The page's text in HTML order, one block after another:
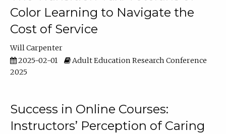
Color Learning to Navigate the
Cost of Service
Will Carpenter
2025-02-01
Adult Education Research Conference
2025
Success in Online Courses:
Instructors’ Perception of Caring